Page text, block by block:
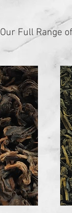
Our Full Range